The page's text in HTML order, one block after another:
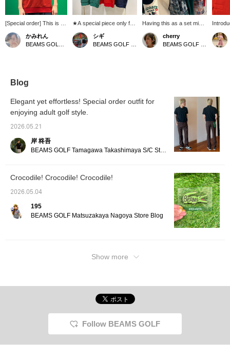
[Special order] This is a
LACOSTE Special order
shawl collar polo shirt!
As it's a commemorative
chest has been changed
truly special piece♪
Pressing [♡ + Favorites]
this item again♪ Please
also [Follow our store
and staff]☆
かみれん
★A special piece only for
the 50th anniversary★
Combining a classic
shawl collar with a
you can only get at this
time♡ Whether on the
シギ
Having this as a set mix
and match! ^ ^ This is our
top recommendation, an
original design featuring a
extremely hot summers
of the past few years♪
cherry
Polo
of my
and
and
when
Blog
Elegant yet effortless! Special order outfit for
enjoying adult golf style.
2026.05.21
岸 柊吾
BEAMS GOLF Tamagawa Takashimaya S/C Store Blog
Crocodile! Crocodile! Crocodile!
2026.05.04
195
BEAMS GOLF Matsuzakaya Nagoya Store Blog
Show more
Follow BEAMS GOLF